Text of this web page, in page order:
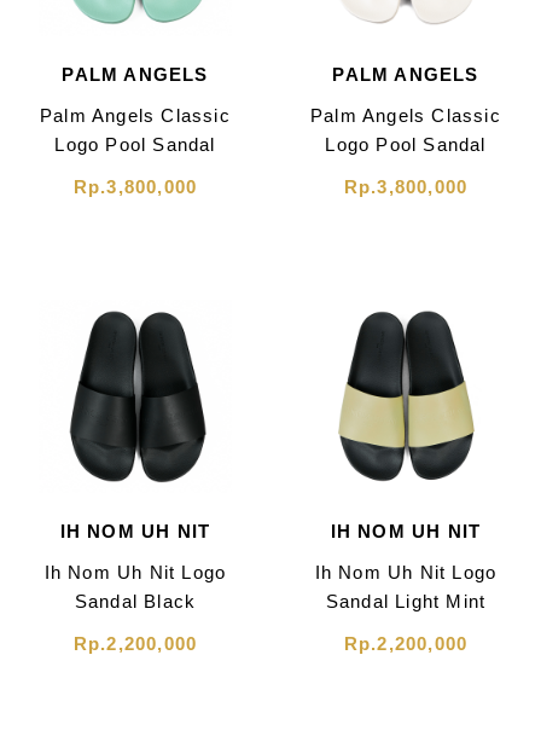
PALM ANGELS
Palm Angels Classic
Logo Pool Sandal
Rp.3,800,000
PALM ANGELS
Palm Angels Classic
Logo Pool Sandal
Rp.3,800,000
IH NOM UH NIT
Ih Nom Uh Nit Logo
Sandal Black
Rp.2,200,000
IH NOM UH NIT
Ih Nom Uh Nit Logo
Sandal Light Mint
Rp.2,200,000